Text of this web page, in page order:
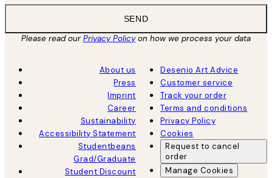
SEND
Please read ourPrivacy Policyon how we process your data
About us
Press
Imprint
Career
Sustainability
Accessibility Statement
Studentbeans
Grad/Graduate
Student Discount
Desenio Art Advice
Customer service
Track your order
Terms and conditions
Privacy Policy
Cookies
Request to cancel
order
Manage Cookies